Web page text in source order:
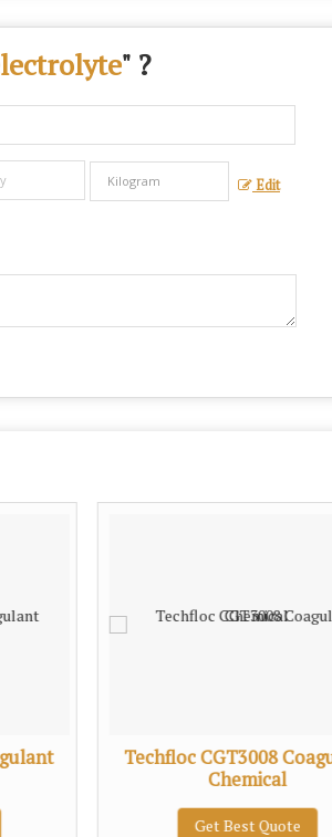
" ?
Edit
Techfloc CGT3008
Chemical
Get Best Quote